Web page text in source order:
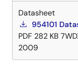
Datasheet
954101
PDF 282 KB
2009